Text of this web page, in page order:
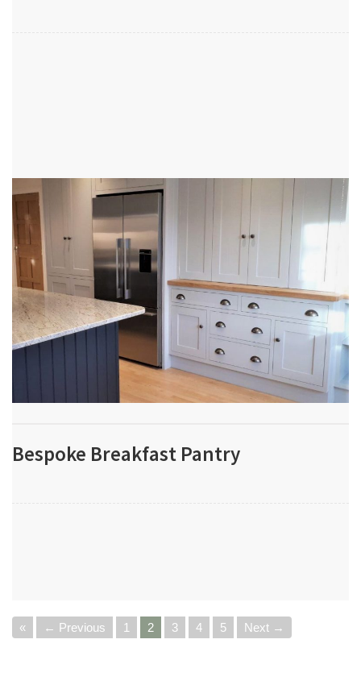
Bespoke Breakfast Pantry
« ← Previous 1 2 3 4 5 Next →